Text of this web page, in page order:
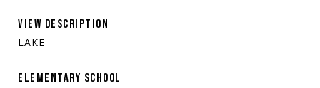
VIEW DESCRIPTION
LAKE
ELEMENTARY SCHOOL